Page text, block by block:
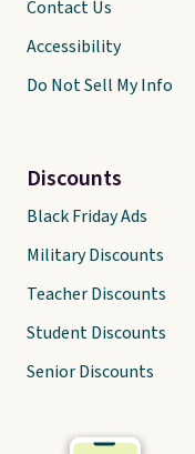
Contact Us
Accessibility
Do Not Sell My Info
Discounts
Black Friday Ads
Military Discounts
Teacher Discounts
Student Discounts
Senior Discounts